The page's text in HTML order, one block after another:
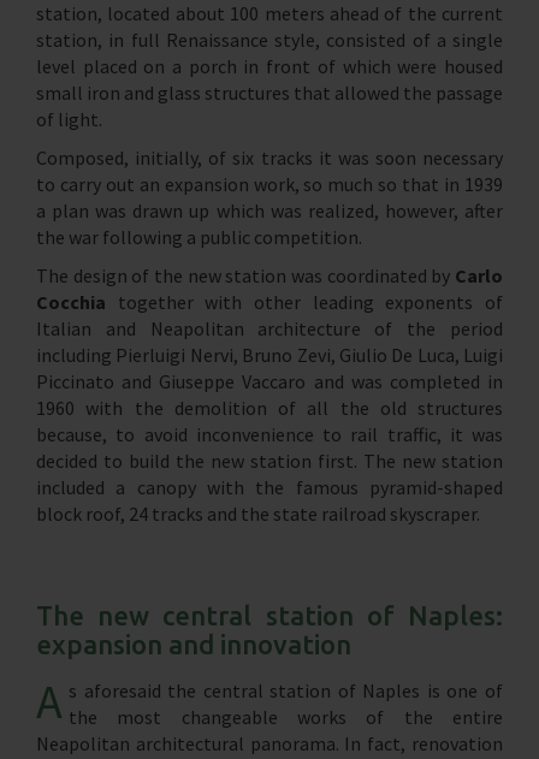
station, located about 100 meters ahead of the current
station, in full Renaissance style, consisted of a single
level placed on a porch in front of which were housed
small iron and glass structures that allowed the passage
of light.
Composed, initially, of six tracks it was soon necessary
to carry out an expansion work, so much so that in 1939
a plan was drawn up which was realized, however, after
the war following a public competition.
The design of the new station was coordinated by Carlo
Cocchia together with other leading exponents of
Italian and Neapolitan architecture of the period
including Pierluigi Nervi, Bruno Zevi, Giulio De Luca, Luigi
Piccinato and Giuseppe Vaccaro and was completed in
1960 with the demolition of all the old structures
because, to avoid inconvenience to rail traffic, it was
decided to build the new station first. The new station
included a canopy with the famous pyramid-shaped
block roof, 24 tracks and the state railroad skyscraper.
The new central station of Naples:
expansion and innovation
A s aforesaid the central station of Naples is one of
the most changeable works of the entire
Neapolitan architectural panorama. In fact, renovation